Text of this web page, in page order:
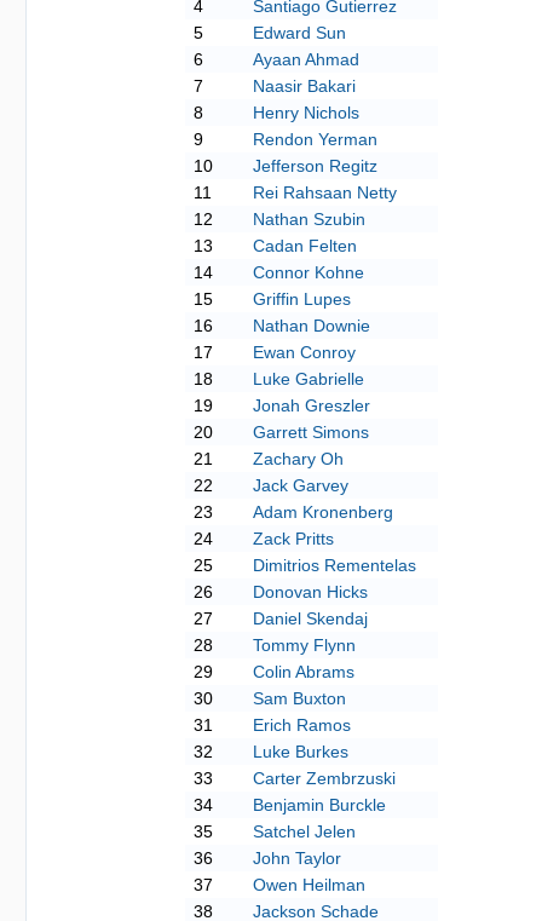
4
Santiago Gutierrez
5
Edward Sun
6
Ayaan Ahmad
7
Naasir Bakari
8
Henry Nichols
9
Rendon Yerman
10
Jefferson Regitz
11
Rei Rahsaan Netty
12
Nathan Szubin
13
Cadan Felten
14
Connor Kohne
15
Griffin Lupes
16
Nathan Downie
17
Ewan Conroy
18
Luke Gabrielle
19
Jonah Greszler
20
Garrett Simons
21
Zachary Oh
22
Jack Garvey
23
Adam Kronenberg
24
Zack Pritts
25
Dimitrios Rementelas
26
Donovan Hicks
27
Daniel Skendaj
28
Tommy Flynn
29
Colin Abrams
30
Sam Buxton
31
Erich Ramos
32
Luke Burkes
33
Carter Zembrzuski
34
Benjamin Burckle
35
Satchel Jelen
36
John Taylor
37
Owen Heilman
38
Jackson Schade